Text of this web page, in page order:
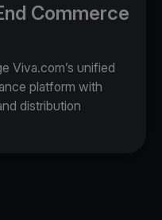
Commerce
Viva.com’s unified
platform with
distribution